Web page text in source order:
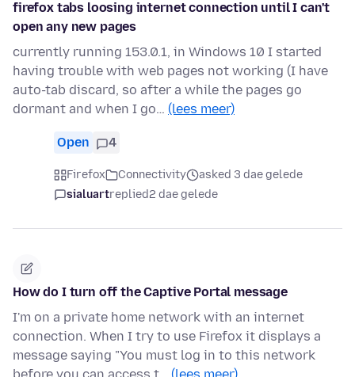
firefox tabs loosing internet connection until I can't
open any new pages
currently running 153.0.1, in Windows 10 I started
having trouble with web pages not working (I have
auto-tab discard, so after a while the pages go
dormant and when I go… (lees meer)
Open 4
Firefox Connectivity
asked 3 dae gelede
sialuartreplied2 dae gelede
How do I turn off the Captive Portal message
I'm on a private home network with an internet
connection. When I try to use Firefox it displays a
message saying "You must log in to this network